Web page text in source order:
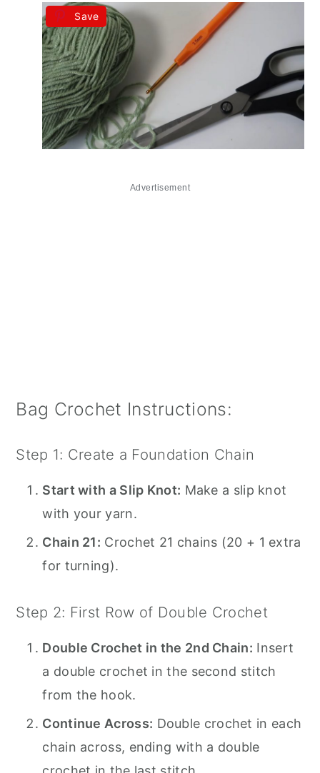
Save
Advertisement
Bag Crochet Instructions:
Step 1: Create a Foundation Chain
Start with a Slip Knot: Make a slip knot
with your yarn.
Chain 21: Crochet 21 chains (20 + 1 extra
for turning).
Step 2: First Row of Double Crochet
Double Crochet in the 2nd Chain: Insert
a double crochet in the second stitch
from the hook.
Continue Across: Double crochet in each
chain across, ending with a double